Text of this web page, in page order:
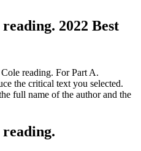
2022 Best
reading. For Part A.
the critical text you selected.
full name of the author and the